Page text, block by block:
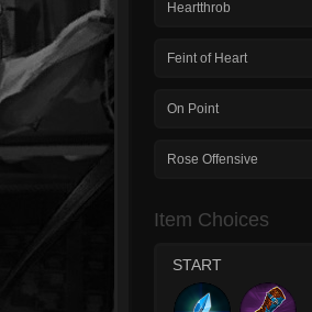
Heartthrob
Feint of Heart
On Point
Rose Offensive
Item Choices
START